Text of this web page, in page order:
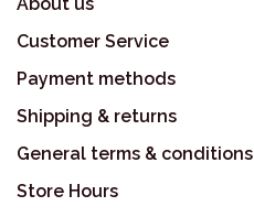
Customer Service
Payment methods
Shipping & returns
General terms & conditions
Store Hours